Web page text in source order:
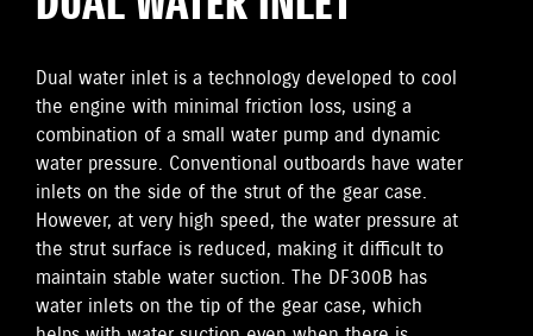
Dual water inlet is a technology developed to cool
the engine with minimal friction loss, using a
combination of a small water pump and dynamic
water pressure. Conventional outboards have water
inlets on the side of the strut of the gear case.
However, at very high speed, the water pressure at
the strut surface is reduced, making it difficult to
maintain stable water suction. The DF300B has
water inlets on the tip of the gear case, which